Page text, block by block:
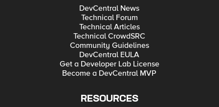
DevCentral News
Technical Forum
Technical Articles
Technical CrowdSRC
Community Guidelines
DevCentral EULA
Get a Developer Lab License
Become a DevCentral MVP
RESOURCES